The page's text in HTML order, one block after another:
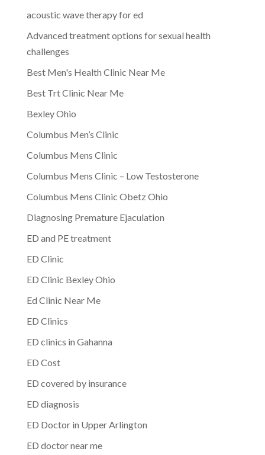
acoustic wave therapy for ed
Advanced treatment options for sexual health
challenges
Best Men's Health Clinic Near Me
Best Trt Clinic Near Me
Bexley Ohio
Columbus Men’s Clinic
Columbus Mens Clinic
Columbus Mens Clinic – Low Testosterone
Columbus Mens Clinic Obetz Ohio
Diagnosing Premature Ejaculation
ED and PE treatment
ED Clinic
ED Clinic Bexley Ohio
Ed Clinic Near Me
ED Clinics
ED clinics in Gahanna
ED Cost
ED covered by insurance
ED diagnosis
ED Doctor in Upper Arlington
ED doctor near me